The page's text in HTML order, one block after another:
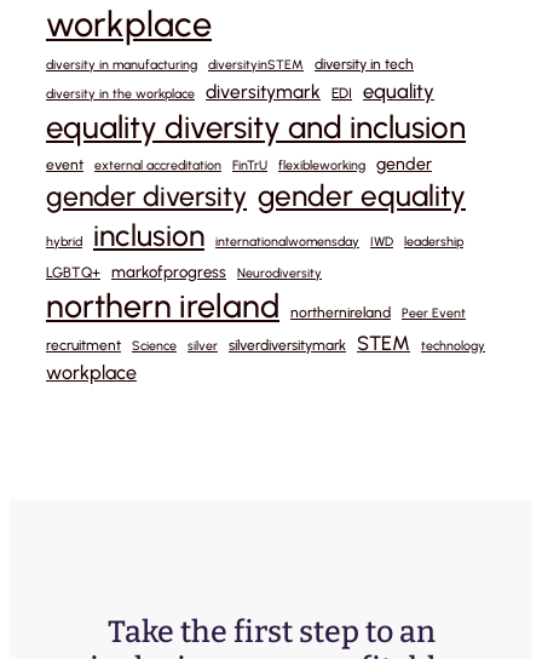
workplace
diversity in manufacturing diversityinSTEM diversity in tech
diversity in the workplace diversitymark EDI equality
equality diversity and inclusion
event external accreditation FinTrU flexibleworking gender
gender diversity gender equality
hybrid inclusion internationalwomensday IWD leadership
LGBTQ+ markofprogress Neurodiversity
northern ireland northernireland Peer Event
recruitment Science silver silverdiversitymark STEM technology
workplace
Take the first step to an